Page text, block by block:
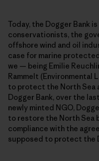
Today, the Dogger Bank
conservationists, the
offshore wind and oil
case for marine
we — being Emilie
Rammelt (Environmental
to protect the North Sea
Dogger Bank, over the
newly minted NGO,
to restore the North Sea
compliance with the
supposed to protect the